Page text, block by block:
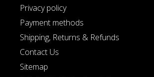
Privacy policy
Payment methods
Shipping, Returns & Refunds
Contact Us
Sitemap